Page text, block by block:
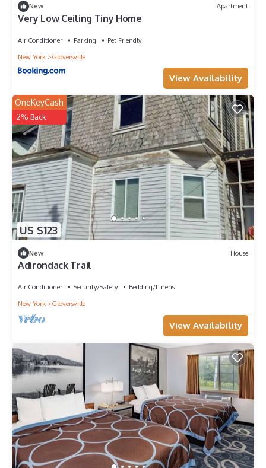
New Apartment
Very Low Ceiling Tiny Home
Air Conditioner Parking
Pet Friendly
New York
Gloversville
View Availability
US $123
OneKeyCash
2% Back
New House
Adirondack Trail
Air Conditioner Security/Safety
Bedding/Linens
New York
Gloversville
View Availability